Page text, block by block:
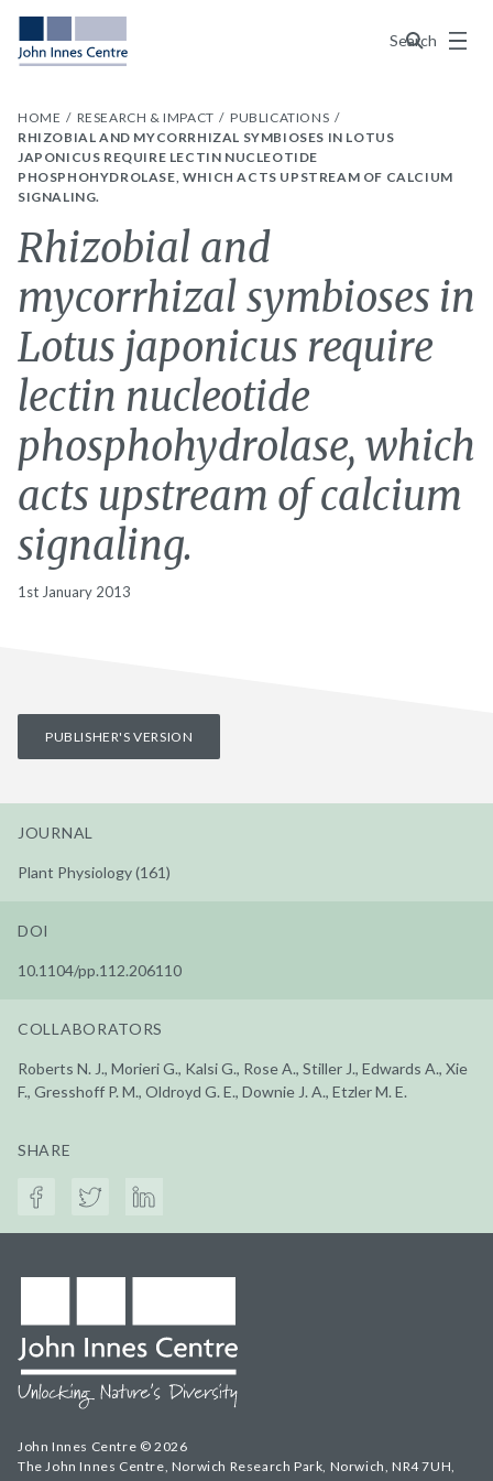
Search
Menu
HOME RESEARCH & IMPACT
PUBLICATIONS
RHIZOBIAL AND MYCORRHIZAL SYMBIOSES IN LOTUS
JAPONICUS REQUIRE LECTIN NUCLEOTIDE
PHOSPHOHYDROLASE, WHICH ACTS UPSTREAM OF CALCIUM
SIGNALING.
Rhizobial and
mycorrhizal symbioses in
Lotus japonicus require
lectin nucleotide
phosphohydrolase, which
acts upstream of calcium
signaling.
1st January 2013
PUBLISHER'S VERSION
JOURNAL
Plant Physiology (161)
DOI
10.1104/pp.112.206110
COLLABORATORS
Roberts N. J., Morieri G., Kalsi G., Rose A., Stiller J., Edwards A., Xie
F., Gresshoff P. M., Oldroyd G. E., Downie J. A., Etzler M. E.
SHARE
John Innes Centre © 2026
The John Innes Centre, Norwich Research Park, Norwich, NR4 7UH,